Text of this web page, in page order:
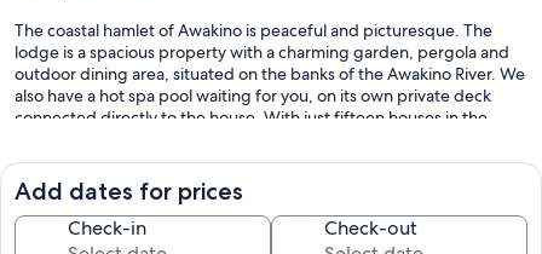
The coastal hamlet of Awakino is peaceful and picturesque. The
lodge is a spacious property with a charming garden, pergola and
outdoor dining area, situated on the banks of the Awakino River. We
also have a hot spa pool waiting for you, on its own private deck
connected directly to the house. With just fifteen houses in the
and relax.
An iconic historic building that captures the spirit of its diverse past,
while providing complete relaxation inside and out, on the banks of
the Awakino River, near New Plymouth on the West Coast, North
Add dates for prices
Check-in Check-out